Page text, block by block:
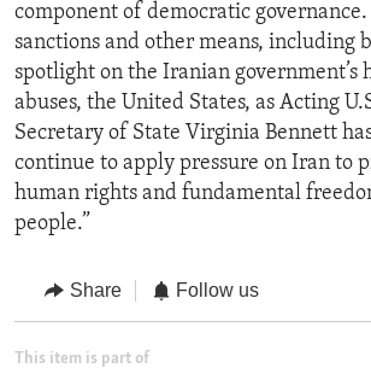
component of democratic
sanctions and other means, including
spotlight on the Iranian government’s
abuses, the United States, as Acting
Secretary of State Virginia Bennett
continue to apply pressure on Iran to
human rights and fundamental
people.”
Share Follow us
This item is part of